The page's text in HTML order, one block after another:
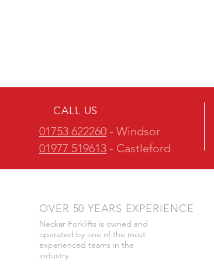
CALL US
01753 622260 - Windsor
01977 519613 - Castleford
OVER 50 YEARS EXPERIENCE
Neckar Forklifts is owned and
operated by one of the most
experienced teams in the
industry.